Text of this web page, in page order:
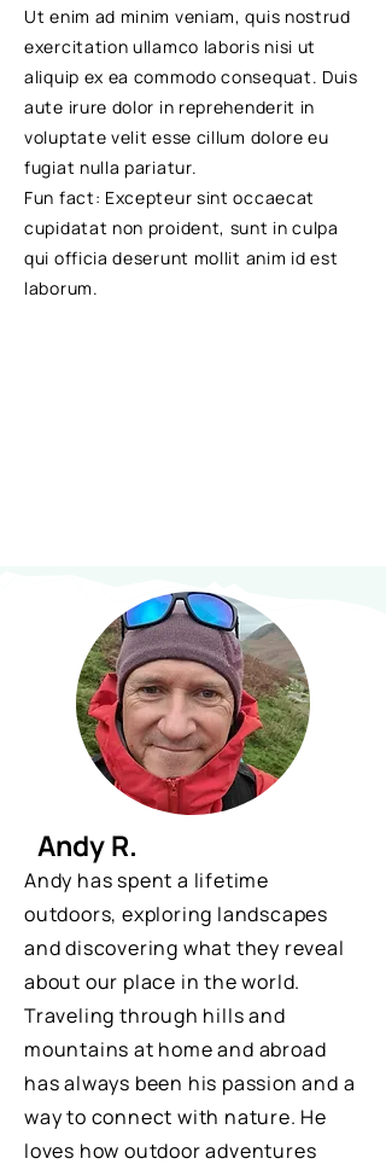
Ut enim ad minim veniam, quis nostrud
exercitation ullamco laboris nisi ut
aliquip ex ea commodo consequat. Duis
aute irure dolor in reprehenderit in
voluptate velit esse cillum dolore eu
fugiat nulla pariatur.
Fun fact: Excepteur sint occaecat
cupidatat non proident, sunt in culpa
qui officia deserunt mollit anim id est
laborum.
Andy R.
Andy has spent a lifetime
outdoors, exploring landscapes
and discovering what they reveal
about our place in the world.
Traveling through hills and
mountains at home and abroad
has always been his passion and a
way to connect with nature. He
loves how outdoor adventures